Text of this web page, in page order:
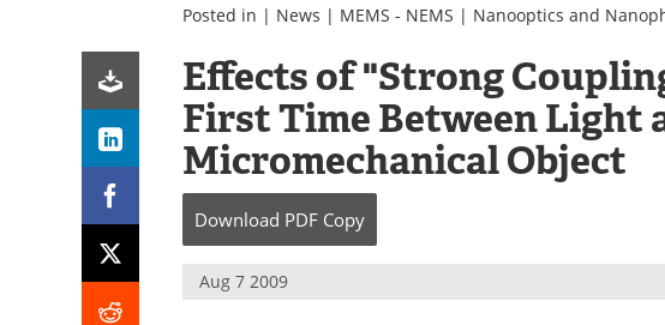
Posted in | News | MEMS - NEMS | Nanooptics and
Effects of "Strong
First Time Between Light
Micromechanical Object
Download PDF Copy
Aug 7 2009